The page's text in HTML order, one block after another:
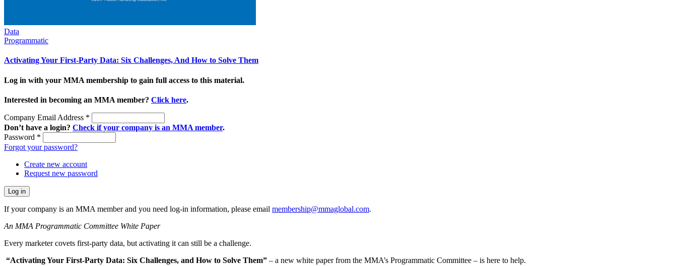
Data
Programmatic
Activating Your First-Party Data: Six Challenges, And How to Solve Them
Log in with your MMA membership to gain full access to this material.
Interested in becoming an MMA member? Click here.
Company Email Address *
Don’t have a login? Check if your company is an MMA member.
Password *
Forgot your password?
Create new account
Request new password
If your company is an MMA member and you need log-in information, please email membership@mmaglobal.com.
An MMA Programmatic Committee White Paper
Every marketer covets first-party data, but activating it can still be a challenge.
“Activating Your First-Party Data: Six Challenges, and How to Solve Them” – a new white paper from the MMA’s Programmatic Committee – is here to help.